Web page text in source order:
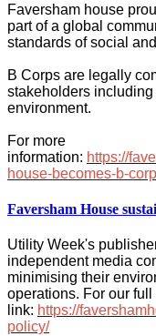
Faversham house
part of a global
standards of social
B Corps are legally
stakeholders
environment.
For more
information: https://
house-becomes-b-
Faversham House
Utility Week's
independent media
minimising their
operations. For our
link: https://
policy/